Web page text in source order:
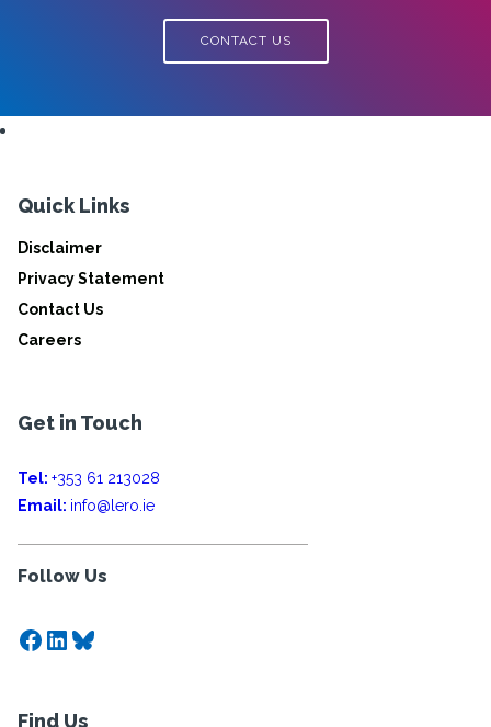
CONTACT US
Quick Links
Disclaimer
Privacy Statement
Contact Us
Careers
Get in Touch
Tel: +353 61 213028
Email: info@lero.ie
Follow Us
Facebook
LinkedIn
Bluesky
Find Us